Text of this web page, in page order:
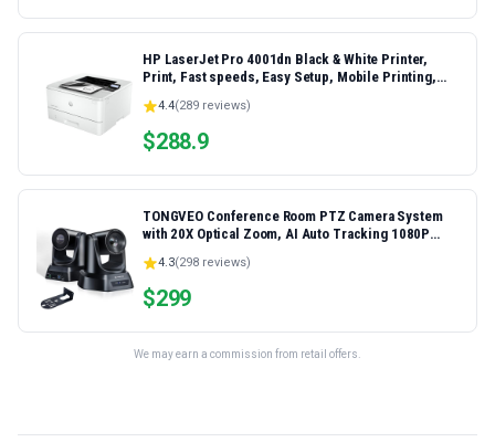
HP LaserJet Pro 4001dn Black & White Printer,
Print, Fast speeds, Easy Setup, Mobile Printing,
Ethernet/USB only | Model 4001dn, Duplex Printing
4.4(289 reviews)
$288.9
TONGVEO Conference Room PTZ Camera System
with 20X Optical Zoom, AI Auto Tracking 1080P
Online Video Conference,Compatible with Zoom,
OBS Easy Setup
4.3(298 reviews)
$299
We may earn a commission from retail offers.